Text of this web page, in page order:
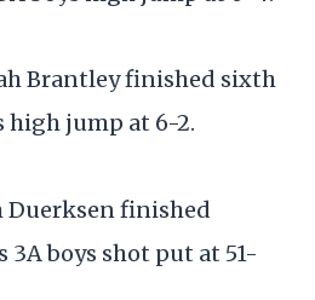
Brantley finished sixth
high jump at 6-2.
Duerksen finished
3A boys shot put at 51-